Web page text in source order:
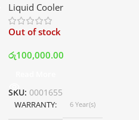
with LCD Display and RGB
Fans – White | Best Price
In Srilanka
Liquid Cooler
Out of stock
රු100,000.00
SKU: 0001655
WARRANTY 6 Year(s)